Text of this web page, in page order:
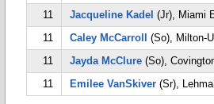
11
Jacqueline Kadel (Jr), Miami
11
Caley McCarroll (So), Milton-
11
Jayda McClure (So),
11
Emilee VanSkiver (Sr),